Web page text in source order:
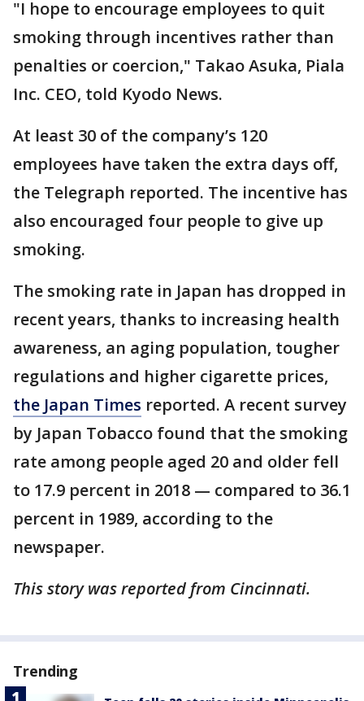
"I hope to encourage employees to quit
smoking through incentives rather than
penalties or coercion," Takao Asuka, Piala
Inc. CEO, told Kyodo News.
At least 30 of the company’s 120
employees have taken the extra days off,
the Telegraph reported. The incentive has
also encouraged four people to give up
smoking.
The smoking rate in Japan has dropped in
recent years, thanks to increasing health
awareness, an aging population, tougher
regulations and higher cigarette prices,
the Japan Times reported. A recent survey
by Japan Tobacco found that the smoking
rate among people aged 20 and older fell
to 17.9 percent in 2018 — compared to 36.1
percent in 1989, according to the
newspaper.
This story was reported from Cincinnati.
Trending